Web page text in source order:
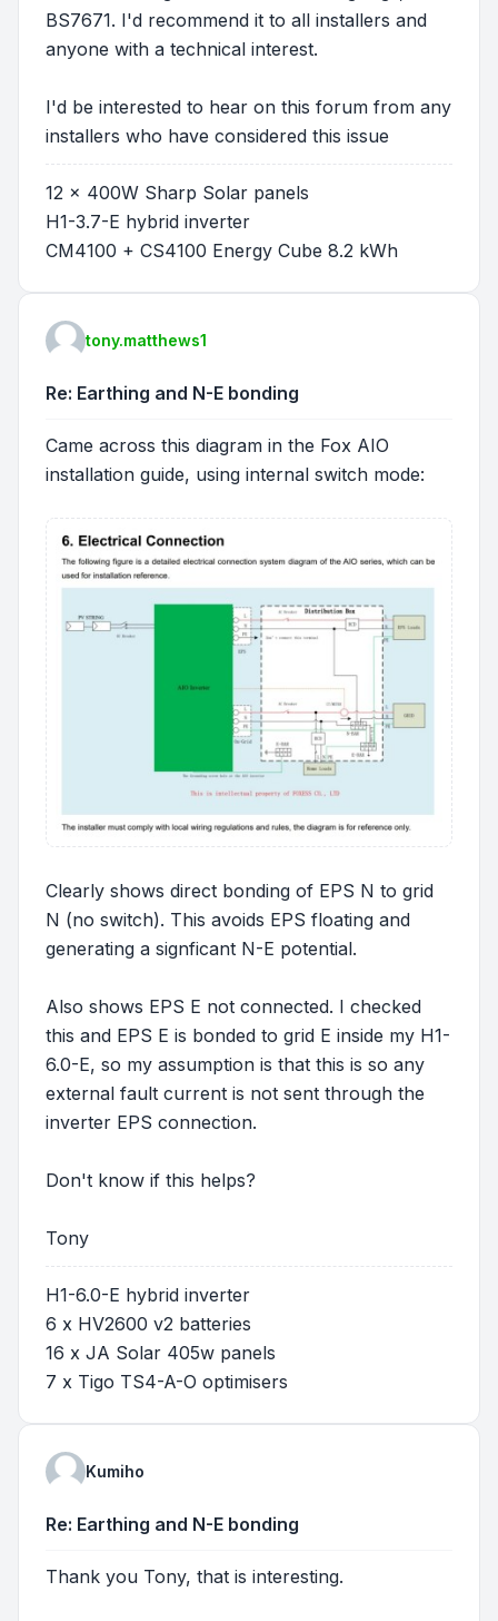
BS7671. I'd recommend it to all installers and
anyone with a technical interest.
I'd be interested to hear on this forum from any
installers who have considered this issue
12 x 400W Sharp Solar panels
H1-3.7-E hybrid inverter
CM4100 + CS4100 Energy Cube 8.2 kWh
tony.matthews1
Re: Earthing and N-E bonding
Came across this diagram in the Fox AIO
installation guide, using internal switch mode:
Clearly shows direct bonding of EPS N to grid
N (no switch). This avoids EPS floating and
generating a signficant N-E potential.
Also shows EPS E not connected. I checked
this and EPS E is bonded to grid E inside my H1-
6.0-E, so my assumption is that this is so any
external fault current is not sent through the
inverter EPS connection.
Don't know if this helps?
Tony
H1-6.0-E hybrid inverter
6 x HV2600 v2 batteries
16 x JA Solar 405w panels
7 x Tigo TS4-A-O optimisers
Kumiho
Re: Earthing and N-E bonding
Thank you Tony, that is interesting.